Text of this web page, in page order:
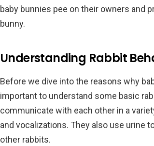
baby bunnies pee on their owners and
bunny.
Understanding Rabbit
Before we dive into the reasons why
important to understand some basic
communicate with each other in a
and vocalizations. They also use urine
other rabbits.